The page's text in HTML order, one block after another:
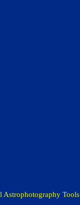
Astrophotography Tools